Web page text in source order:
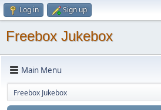
Log in Sign up
Freebox Jukebox
Main Menu
Freebox Jukebox